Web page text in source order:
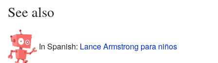
See also
In Spanish: Lance Armstrong para niños